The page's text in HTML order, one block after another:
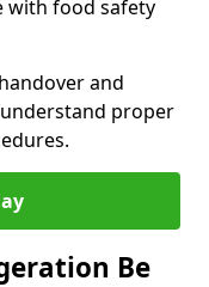
with food safety
and
proper
Be